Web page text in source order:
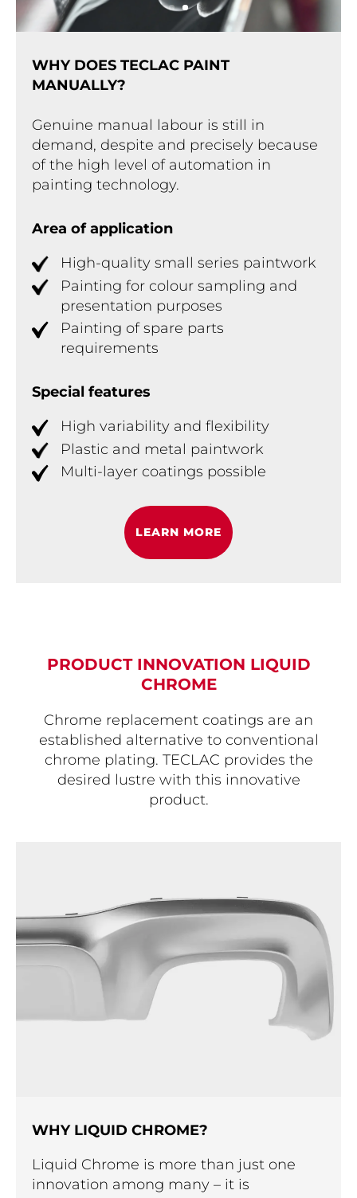
WHY DOES TECLAC PAINT
MANUALLY?
Genuine manual labour is still in
demand, despite and precisely because
of the high level of automation in
painting technology.
Area of application
High-quality small series paintwork
Painting for colour sampling and
presentation purposes
Painting of spare parts
requirements
Special features
High variability and flexibility
Plastic and metal paintwork
Multi-layer coatings possible
LEARN MORE
PRODUCT INNOVATION LIQUID
CHROME
Chrome replacement coatings are an
established alternative to conventional
chrome plating. TECLAC provides the
desired lustre with this innovative
product.
WHY LIQUID CHROME?
Liquid Chrome is more than just one
innovation among many – it is